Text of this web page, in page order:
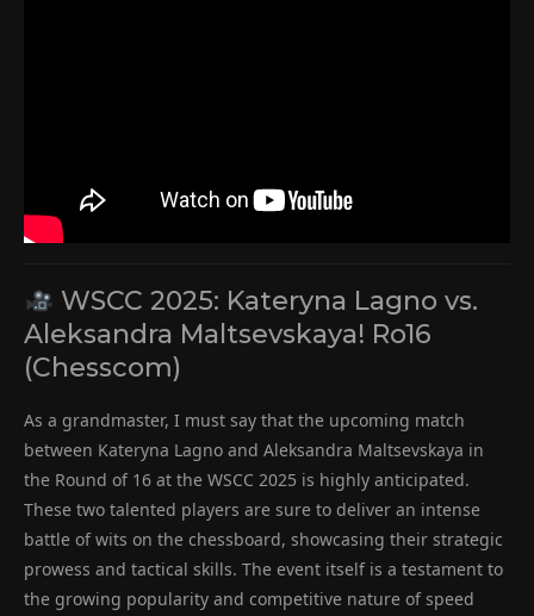
WSCC 2025: Kateryna Lagno vs.
Aleksandra Maltsevskaya! Ro16
(Chesscom)
As a grandmaster, I must say that the upcoming match
between Kateryna Lagno and Aleksandra Maltsevskaya in
the Round of 16 at the WSCC 2025 is highly anticipated.
These two talented players are sure to deliver an intense
battle of wits on the chessboard, showcasing their strategic
prowess and tactical skills. The event itself is a testament to
the growing popularity and competitive nature of speed